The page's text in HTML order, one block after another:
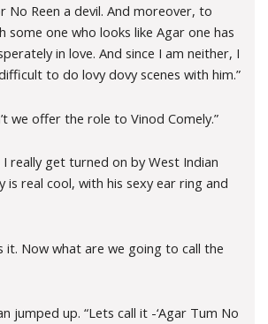
No Reen a devil. And moreover, to
some one who looks like Agar one has
in love. And since I am neither, I
to do lovy dovy scenes with him.”
we offer the role to Vinod Comely.”
I really get turned on by West Indian
is real cool, with his sexy ear ring and
it. Now what are we going to call the
jumped up. “Lets call it -‘Agar Tum No